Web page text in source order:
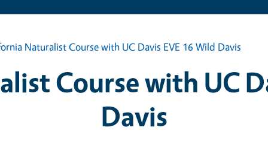
Naturalist Course with UC Davis EVE 16 Wild Davis
Course with UC
Davis